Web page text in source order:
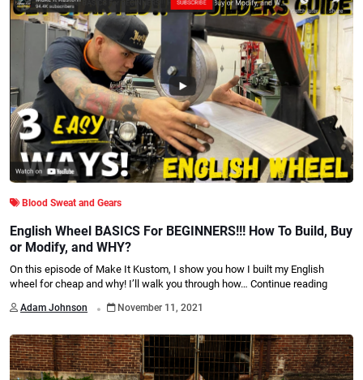
Blood Sweat and Gears
English Wheel BASICS For BEGINNERS!!! How To Build, Buy
or Modify, and WHY?
On this episode of Make It Kustom, I show you how I built my English
wheel for cheap and why! I’ll walk you through how… Continue reading
Adam Johnson . November 11, 2021